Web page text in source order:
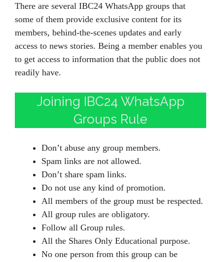
There are several IBC24 WhatsApp groups that
some of them provide exclusive content for its
members, behind-the-scenes updates and early
access to news stories. Being a member enables you
to get access to information that the public does not
readily have.
Joining IBC24 WhatsApp
Groups Rule
Don’t abuse any group members.
Spam links are not allowed.
Don’t share spam links.
Do not use any kind of promotion.
All members of the group must be respected.
All group rules are obligatory.
Follow all Group rules.
All the Shares Only Educational purpose.
No one person from this group can be